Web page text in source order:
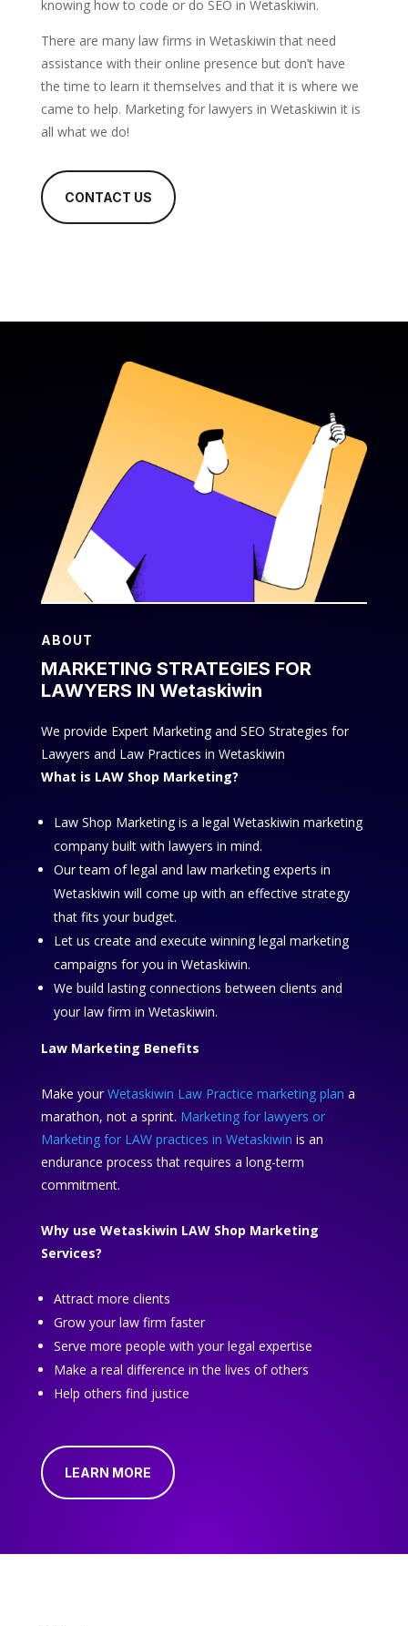
knowing how to code or do SEO in Wetaskiwin.
There are many law firms in Wetaskiwin that need
assistance with their online presence but don’t have
the time to learn it themselves and that it is where we
came to help. Marketing for lawyers in Wetaskiwin it is
all what we do!
CONTACT US
ABOUT
MARKETING STRATEGIES FOR
LAWYERS IN Wetaskiwin
We provide Expert Marketing and SEO Strategies for
Lawyers and Law Practices in Wetaskiwin
What is LAW Shop Marketing?
Law Shop Marketing is a legal Wetaskiwin marketing
company built with lawyers in mind.
Our team of legal and law marketing experts in
Wetaskiwin will come up with an effective strategy
that fits your budget.
Let us create and execute winning legal marketing
campaigns for you in Wetaskiwin.
We build lasting connections between clients and
your law firm in Wetaskiwin.
Law Marketing Benefits
Make your Wetaskiwin Law Practice marketing plan a
marathon, not a sprint. Marketing for lawyers or
Marketing for LAW practices in Wetaskiwin is an
endurance process that requires a long-term
commitment.
Why use Wetaskiwin LAW Shop Marketing
Services?
Attract more clients
Grow your law firm faster
Serve more people with your legal expertise
Make a real difference in the lives of others
Help others find justice
LEARN MORE